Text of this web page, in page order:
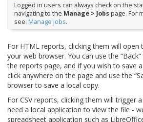
Logged in users can always check on the
navigating to the Manage > Jobs page. For
see: Manage jobs.
For HTML reports, clicking them will open
your web browser. You can use the
the reports page, and if you wish to save
click anywhere on the page and use the
browser to save a local copy.
For CSV reports, clicking them will trigger
need a local application to view the file -
spreadsheet application such as